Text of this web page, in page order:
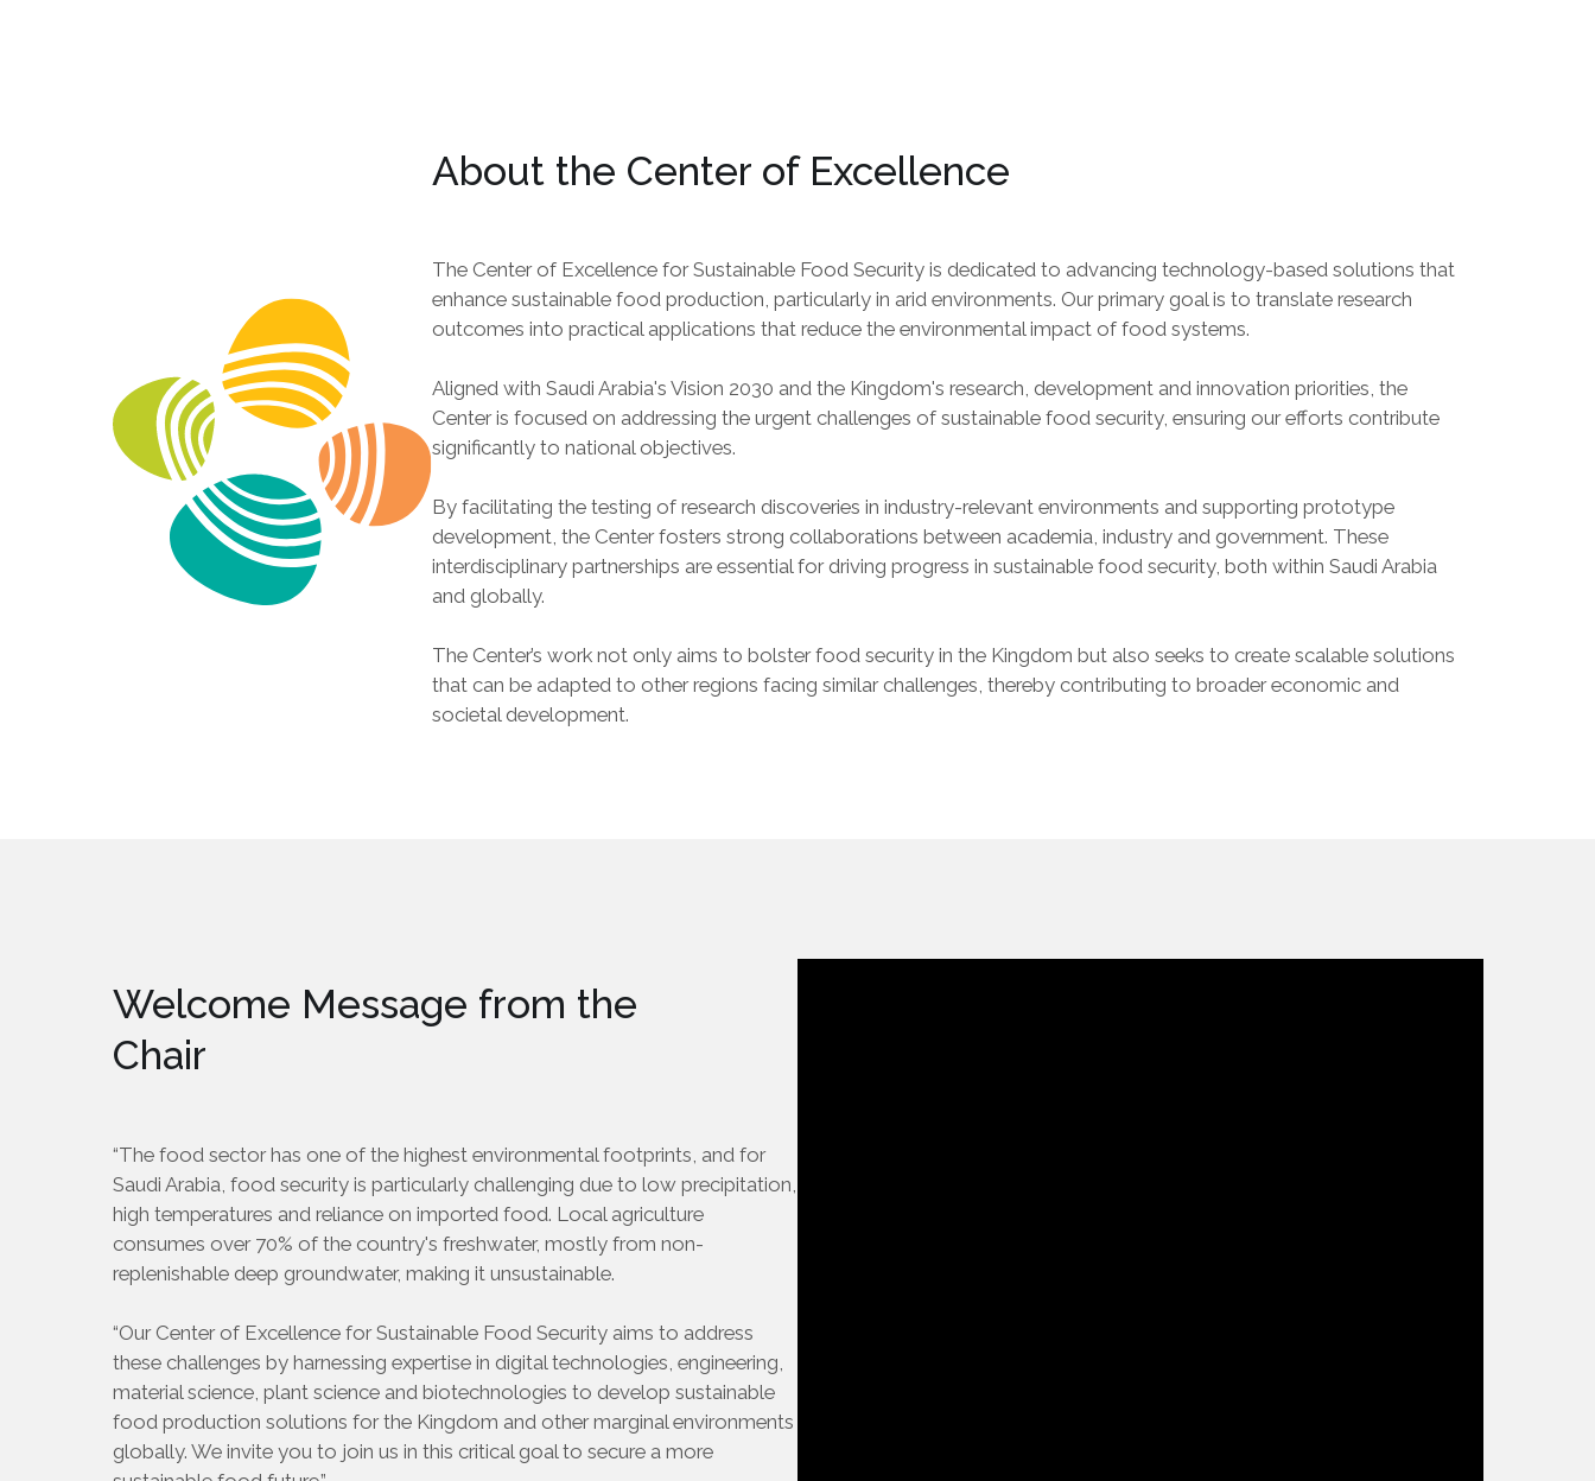
About the Center of Excellence
The Center of Excellence for Sustainable Food Security is dedicated to advancing technology-based solutions that
enhance sustainable food production, particularly in arid environments. Our primary goal is to translate research
outcomes into practical applications that reduce the environmental impact of food systems.
Aligned with Saudi Arabia's Vision 2030 and the Kingdom's research, development and innovation priorities, the
Center is focused on addressing the urgent challenges of sustainable food security, ensuring our efforts contribute
significantly to national objectives.
By facilitating the testing of research discoveries in industry-relevant environments and supporting prototype
development, the Center fosters strong collaborations between academia, industry and government. These
interdisciplinary partnerships are essential for driving progress in sustainable food security, both within Saudi Arabia
and globally.
The Center’s work not only aims to bolster food security in the Kingdom but also seeks to create scalable solutions
that can be adapted to other regions facing similar challenges, thereby contributing to broader economic and
societal development.
Welcome Message from the
Chair
“The food sector has one of the highest environmental footprints, and for
Saudi Arabia, food security is particularly challenging due to low precipitation,
high temperatures and reliance on imported food. Local agriculture
consumes over 70% of the country's freshwater, mostly from non-
replenishable deep groundwater, making it unsustainable.
“Our Center of Excellence for Sustainable Food Security aims to address
these challenges by harnessing expertise in digital technologies, engineering,
material science, plant science and biotechnologies to develop sustainable
food production solutions for the Kingdom and other marginal environments
globally. We invite you to join us in this critical goal to secure a more